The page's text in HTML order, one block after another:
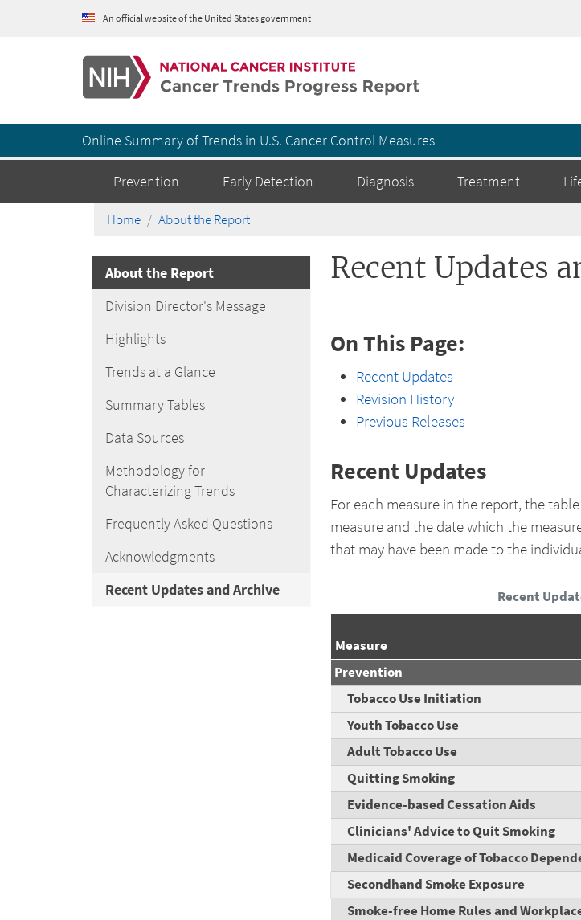
An official website of the United States government
Online Summary of Trends in U.S. Cancer Control Measures
Prevention Early Detection Diagnosis Treatment
Home About the Report
About the Report
Division Director's Message
Highlights
Trends at a Glance
Summary Tables
Data Sources
Methodology for
Characterizing Trends
Frequently Asked Questions
Acknowledgments
Recent Updates and Archive
Recent Updates
On This Page:
Recent Updates
Revision History
Previous Releases
Recent Updates
For each measure in the report, the
measure and the date which the
that may have been made to the
Recent
Measure
Prevention
Tobacco Use Initiation
Youth Tobacco Use
Adult Tobacco Use
Quitting Smoking
Evidence-based Cessation Aids
Clinicians' Advice to Quit Smoking
Medicaid Coverage of Tobacco
Secondhand Smoke Exposure
Smoke-free Home Rules and